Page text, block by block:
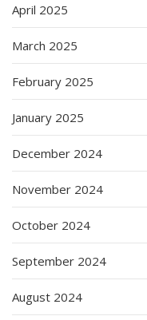
April 2025
March 2025
February 2025
January 2025
December 2024
November 2024
October 2024
September 2024
August 2024